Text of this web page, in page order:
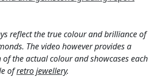
reflect the true colour and brilliance of
The video however provides a
the actual colour and showcases each
ofretro jewellery.